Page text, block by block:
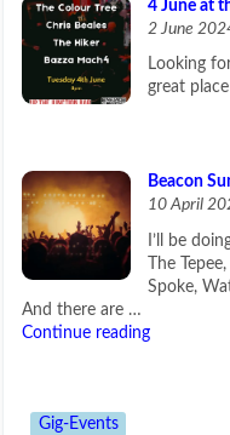
4 June at
2 June
Looking
great
Beacon
10 April
I’ll be
The
Spoke,
And there are …
Continue reading
Gig-Events